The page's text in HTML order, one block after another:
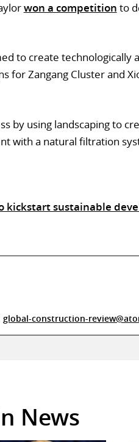
won a competition to
to create technologically
for Zangang Cluster and
by using landscaping to
with a natural filtration
kickstart sustainable
global-construction-
News